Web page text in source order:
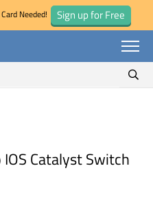
Needed! Sign up for Free
Catalyst Switch